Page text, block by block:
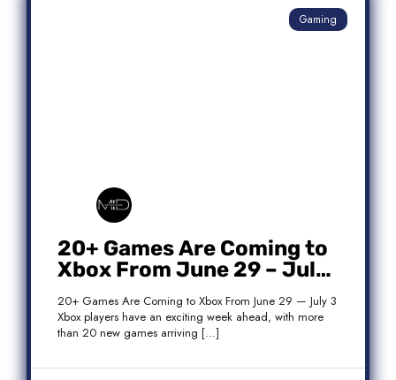
Gaming
20+ Games Are Coming to
Xbox From June 29 – July
3: Complete Release List
20+ Games Are Coming to Xbox From June 29 — July 3
Xbox players have an exciting week ahead, with more
than 20 new games arriving […]